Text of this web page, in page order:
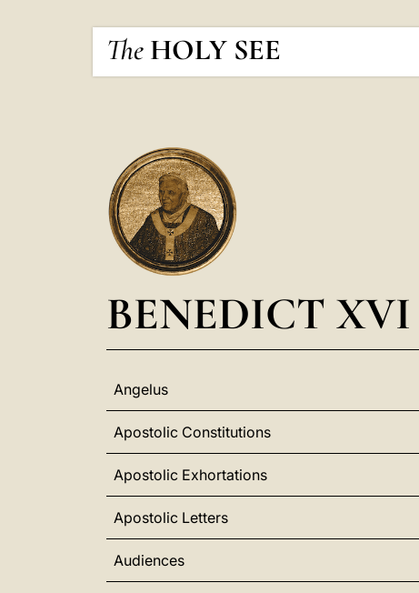
The HOLY SEE
BENEDICT XVI
Angelus
Apostolic Constitutions
Apostolic Exhortations
Apostolic Letters
Audiences